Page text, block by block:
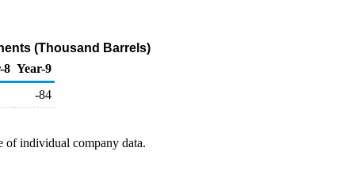
(Thousand Barrels)
8 Year-9
-84
individual company data.